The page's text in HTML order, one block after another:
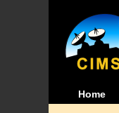
Home